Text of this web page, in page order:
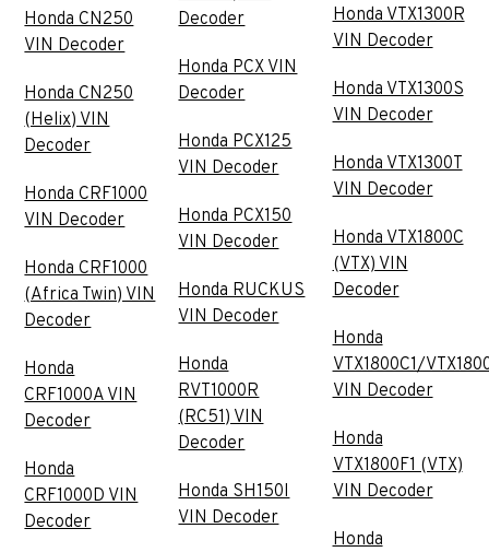
Honda CN250
VIN Decoder
Honda CN250
(Helix) VIN
Decoder
Honda CRF1000
VIN Decoder
Honda CRF1000
(Africa Twin) VIN
Decoder
Honda
CRF1000A VIN
Decoder
Honda
CRF1000D VIN
Decoder
Decoder
Honda PCX VIN
Decoder
Honda PCX125
VIN Decoder
Honda PCX150
VIN Decoder
Honda RUCKUS
VIN Decoder
Honda
RVT1000R
(RC51) VIN
Decoder
Honda SH150I
VIN Decoder
Honda VTX1300R
VIN Decoder
Honda VTX1300S
VIN Decoder
Honda VTX1300T
VIN Decoder
Honda VTX1800C
(VTX) VIN
Decoder
Honda
VTX1800C1/
VIN Decoder
Honda
VTX1800F1 (VTX)
VIN Decoder
Honda